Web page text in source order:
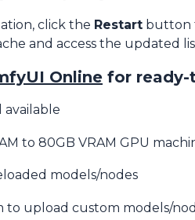
click the Restart button
and access the updated
Online for ready-
available
to 80GB VRAM GPU
models/nodes
to upload custom models/